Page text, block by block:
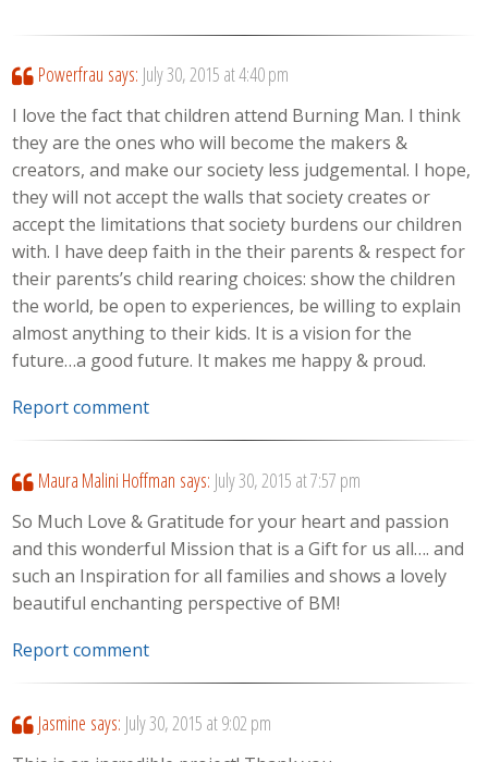
Powerfrau says: July 30, 2015 at 4:40 pm
I love the fact that children attend Burning Man. I think
they are the ones who will become the makers &
creators, and make our society less judgemental. I hope,
they will not accept the walls that society creates or
accept the limitations that society burdens our children
with. I have deep faith in the their parents & respect for
their parents’s child rearing choices: show the children
the world, be open to experiences, be willing to explain
almost anything to their kids. It is a vision for the
future…a good future. It makes me happy & proud.
Report comment
Maura Malini Hoffman says: July 30, 2015 at 7:57 pm
So Much Love & Gratitude for your heart and passion
and this wonderful Mission that is a Gift for us all…. and
such an Inspiration for all families and shows a lovely
beautiful enchanting perspective of BM!
Report comment
Jasmine says: July 30, 2015 at 9:02 pm